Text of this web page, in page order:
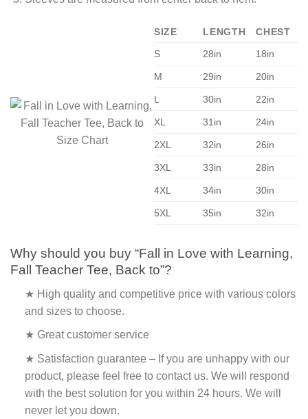
SIZE LENGTH
CHEST
S
28in 18in
M 29in 20in
L 30in 22in
XL 31in 24in
2XL 32in 26in
3XL 33in 28in
4XL 34in 30in
5XL 35in 32in
Why should you buy “Fall in Love with Learning,
Fall Teacher Tee, Back to”?
★ High quality and competitive price with various colors
and sizes to choose.
★ Great customer service
★ Satisfaction guarantee – If you are unhappy with our
product, please feel free to contact us. We will respond
with the best solution for you within 24 hours. We will
never let you down.